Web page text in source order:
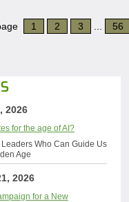
1 2 3 56
2026
for the age of AI?
Who Can Guide Us
Age
2026
for a New